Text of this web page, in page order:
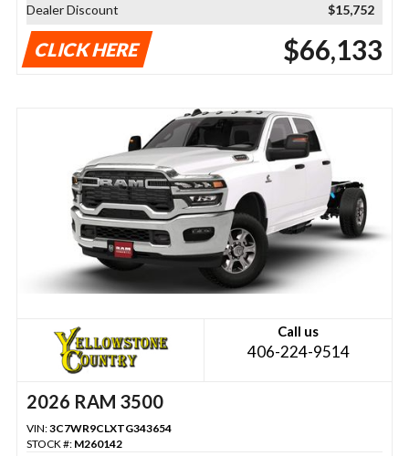
Dealer Discount
$15,752
CLICK HERE $66,133
Call us
406-224-9514
2026 RAM 3500
VIN:3C7WR9CLXTG343654
STOCK #: M260142